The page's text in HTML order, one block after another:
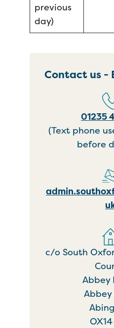
previous
day)
Contact us -
01235
(Text phone
before
c/o South
Abbey
Abbey